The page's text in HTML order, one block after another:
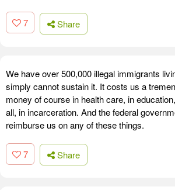
7 Share
We have over 500,000 illegal immigrants
simply cannot sustain it. It costs us a
money of course in health care, in
all, in incarceration. And the federal
reimburse us on any of these things.
7 Share